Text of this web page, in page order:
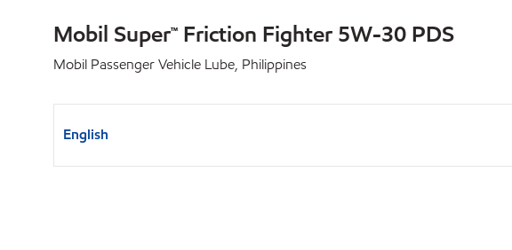
Mobil Super™ Friction Fighter 5W-30 PDS
Mobil Passenger Vehicle Lube, Philippines
English